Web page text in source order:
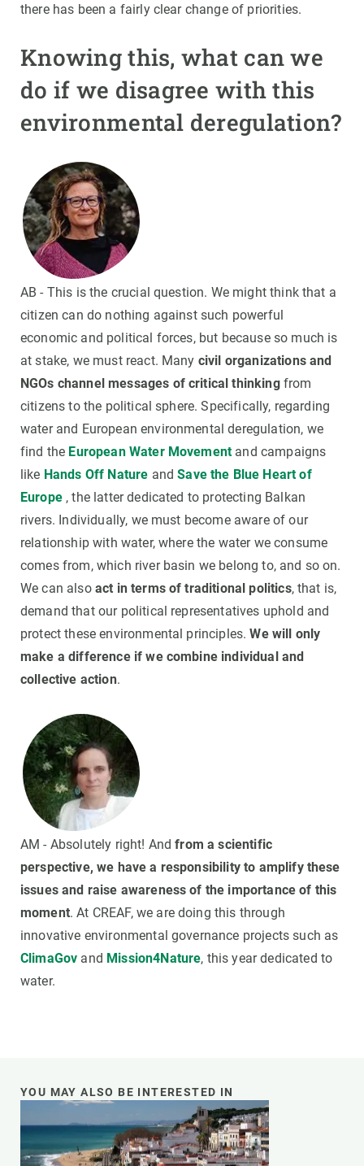
there has been a fairly clear change of priorities.
Knowing this, what can we
do if we disagree with this
environmental deregulation?
AB - This is the crucial question. We might think that a
citizen can do nothing against such powerful
economic and political forces, but because so much is
at stake, we must react. Many civil organizations and
NGOs channel messages of critical thinkingfrom
citizens to the political sphere. Specifically, regarding
water and European environmental deregulation, we
find the European Water Movementand campaigns
like Hands Off Nature andSave the Blue Heart of
Europe, the latter dedicated to protecting Balkan
rivers. Individually, we must become aware of our
relationship with water, where the water we consume
comes from, which river basin we belong to, and so on.
We can also act in terms of traditional politics, that is,
demand that our political representatives uphold and
protect these environmental principles.We will only
make a difference if we combine individual and
collective action.
AM - Absolutely right! Andfrom a scientific
perspective, we have a responsibility to amplify these
issues and raise awareness of the importance of this
moment. At CREAF, we are doing this through
innovative environmental governance projects such as
ClimaGov and Mission4Nature, this year dedicated to
water.
YOU MAY ALSO BE INTERESTED IN